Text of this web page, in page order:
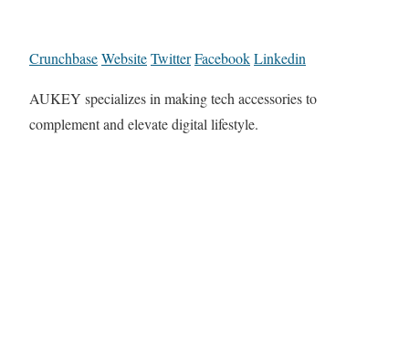
CrunchbaseWebsiteTwitterFacebookLinkedin
AUKEY specializes in making tech accessories to
complement and elevate digital lifestyle.